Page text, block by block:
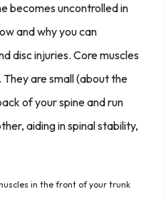
becomes uncontrolled in
and why you can
disc injuries. Core muscles
are small (about the
of your spine and run
aiding in spinal stability,
in the front of your trunk